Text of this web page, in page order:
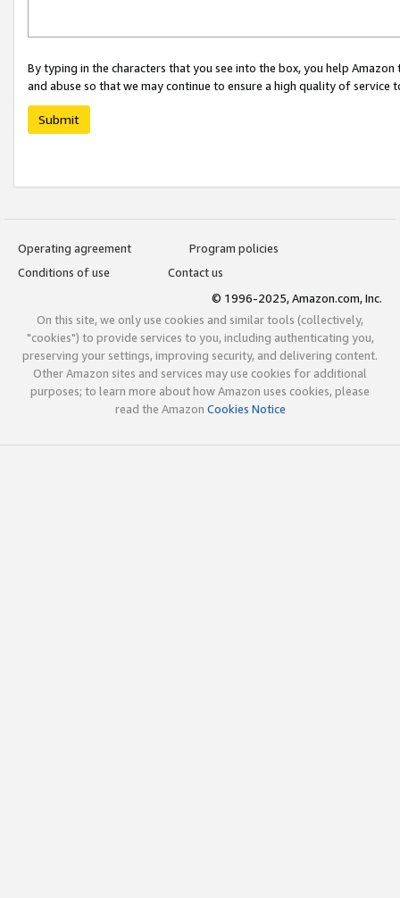
By typing in the characters that you see into the box, you help
and abuse so that we may continue to ensure a high quality of service
Submit
Operating agreement
Program policies
Conditions of use
Contact us
© 1996-2025, Amazon.com, Inc.
On this site, we only use cookies and similar tools (collectively,
"cookies") to provide services to you, including authenticating you,
preserving your settings, improving security, and delivering content.
Other Amazon sites and services may use cookies for additional
purposes; to learn more about how Amazon uses cookies, please
read the Amazon Cookies Notice